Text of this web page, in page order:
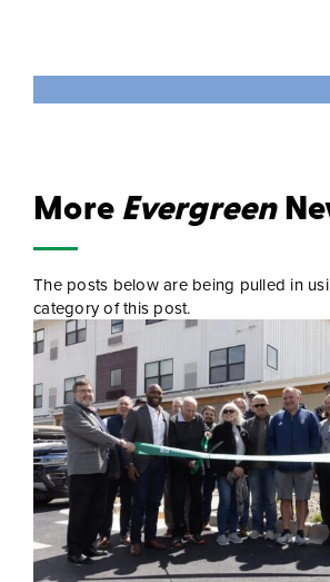
MoreEvergreen
The posts below are being pulled in
category of this post.